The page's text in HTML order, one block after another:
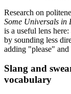
Research on
Some Universals in
is a useful lens
by sounding less
adding "please"
Slang and
vocabulary